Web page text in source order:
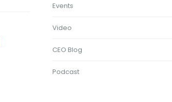
Events
Video
CEO Blog
Podcast